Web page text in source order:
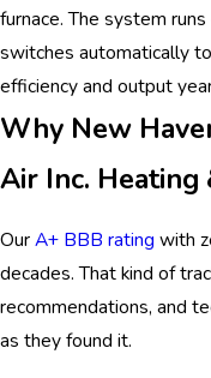
furnace. The system
switches automatically
efficiency and output
Why New
Air Inc. Heating
OurA+ BBB rating with
decades. That kind of
recommendations, and
as they found it.